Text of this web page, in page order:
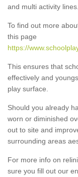
and multi activity lines.
To find out more
this page
https://
This ensures that
effectively and
play surface.
Should you already
worn or diminished
out to site and
surrounding areas
For more info on
sure you fill out our